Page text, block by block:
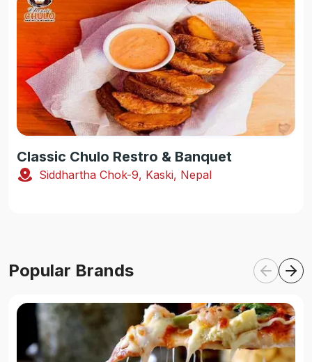
Classic Chulo Restro & Banquet
Siddhartha Chok-9, Kaski, Nepal
Popular Brands